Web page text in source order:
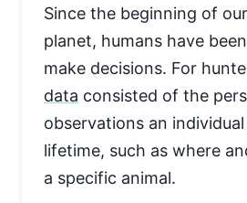
Since the beginning of
planet, humans have
make decisions. For
data consisted of the
observations an
lifetime, such as where
a specific animal.